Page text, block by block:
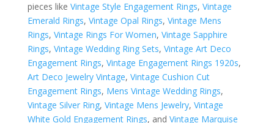
pieces like Vintage Style Engagement Rings, Vintage
Emerald Rings, Vintage Opal Rings, Vintage Mens
Rings, Vintage Rings For Women, Vintage Sapphire
Rings, Vintage Wedding Ring Sets, Vintage Art Deco
Engagement Rings, Vintage Engagement Rings 1920s,
Art Deco Jewelry Vintage, Vintage Cushion Cut
Engagement Rings, Mens Vintage Wedding Rings,
Vintage Silver Ring, Vintage Mens Jewelry, Vintage
White Gold Engagement Rings, and Vintage Marquise